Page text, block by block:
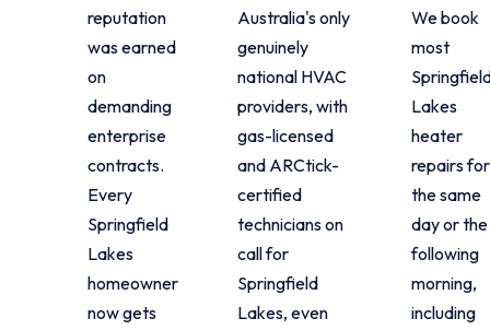
reputation
was earned
on
demanding
enterprise
contracts.
Every
Springfield
Lakes
homeowner
now gets
Australia's only
genuinely
national HVAC
providers, with
gas-licensed
and ARCtick-
certified
technicians on
call for
Springfield
Lakes, even
We book
most
Lakes
heater
repairs for
the same
day or the
following
morning,
including